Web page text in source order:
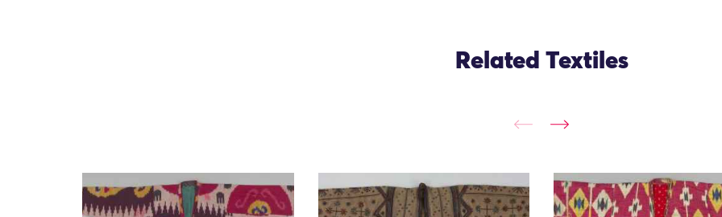
Related Textiles